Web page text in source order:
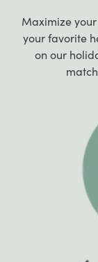
Maximize
your favorite
on our